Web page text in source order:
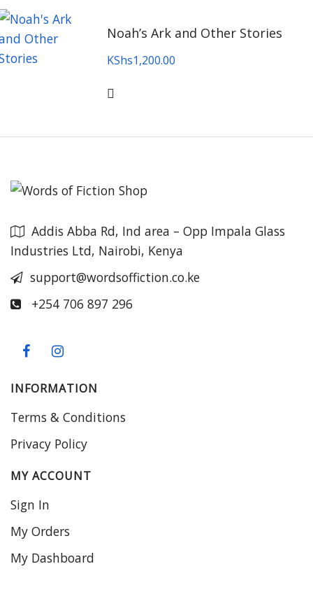
Noah’s Ark and Other Stories
KShs1,200.00
Addis Abba Rd, Ind area – Opp Impala Glass
Industries Ltd, Nairobi, Kenya
support@wordsoffiction.co.ke
+254 706 897 296
INFORMATION
Terms & Conditions
Privacy Policy
MY ACCOUNT
Sign In
My Orders
My Dashboard